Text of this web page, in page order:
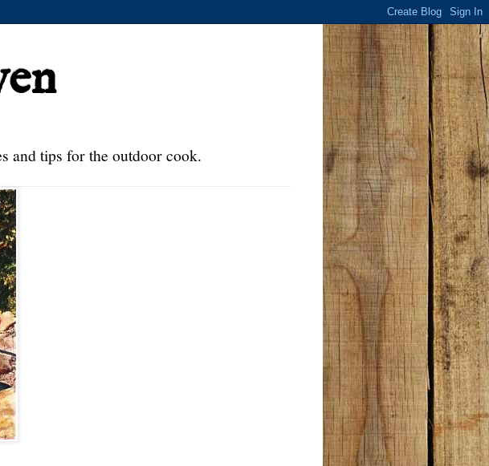
and tips for the outdoor cook.